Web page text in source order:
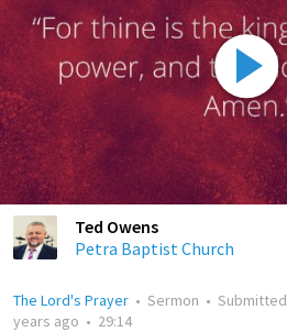
Ted Owens
Petra Baptist Church
The Lord's Prayer • Sermon • Submitted
years ago • 29:14